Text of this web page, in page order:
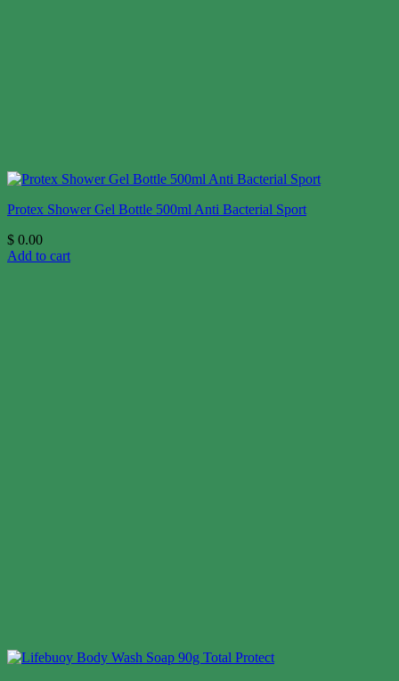
Protex Shower Gel Bottle 500ml Anti Bacterial Sport
$ 0.00
Add to cart